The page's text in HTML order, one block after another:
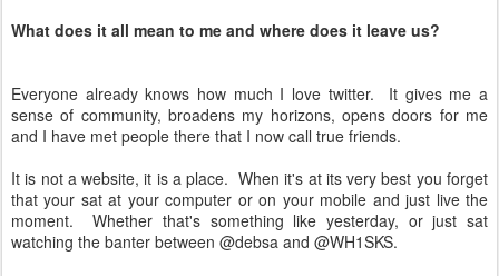
What does it all mean to me and where does it leave us?
Everyone already knows how much I love twitter. It gives me a
sense of community, broadens my horizons, opens doors for me
and I have met people there that I now call true friends.
It is not a website, it is a place. When it's at its very best you forget
that your sat at your computer or on your mobile and just live the
moment. Whether that's something like yesterday, or just sat
watching the banter between @debsa and @WH1SKS.